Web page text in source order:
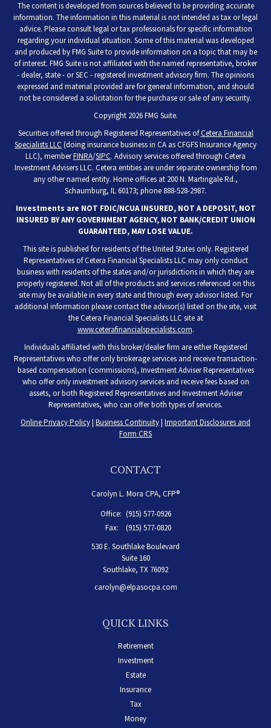
The content is developed from sources believed to be providing accurate
information. The information in this material is not intended as tax or legal
advice. Please consult legal or tax professionals for specific information
regarding your individual situation. Some of this material was developed
and produced by FMG Suite to provide information on a topic that may be
of interest. FMG Suite is not affiliated with the named representative, broker
- dealer, state - or SEC - registered investment advisory firm. The opinions
expressed and material provided are for general information, and should
not be considered a solicitation for the purchase or sale of any security.
Copyright 2026 FMG Suite.
Securities offered through Registered Representatives ofCetera Financial
Specialists LLC (doing insurance business in CA as CFGFS Insurance Agency
LLC), memberFINRA/SIPC. Advisory services offered through Cetera
Investment Advisers LLC. Cetera entities are under separate ownership from
any other named entity. Home offices at 200 N. Martingale Rd.,
Schaumburg, IL 60173; phone 888-528-2987.
Investments are NOT FDIC/NCUA INSURED, NOT A DEPOSIT, NOT
INSURED BY ANY GOVERNMENT AGENCY, NOT BANK/CREDIT UNION
GUARANTEED, MAY LOSE VALUE.
This site is published for residents of the United States only. Registered
Representatives of Cetera Financial Specialists LLC may only conduct
business with residents of the states and/or jurisdictions in which they are
properly registered. Not all of the products and services referenced on this
site may be available in every state and through every advisor listed. For
additional information please contact the advisor(s) listed on the site, visit
the Cetera Financial Specialists LLC site at
www.ceterafinancialspecialists.com.
Individuals affiliated with this broker/dealer firm are either Registered
Representatives who offer only brokerage services and receive transaction-
based compensation (commissions), Investment Adviser Representatives
who offer only investment advisory services and receive fees based on
assets, or both Registered Representatives and Investment Adviser
Representatives, who can offer both types of services.
Online Privacy Policy| Business Continuity| Important Disclosures and
Form CRS
CONTACT
Carolyn L. Mora CPA, CFP®
Office: (915) 577-0926
Fax:
(915) 577-0820
530 E. Southlake Boulevard
Suite 160
Southlake, TX 76092
carolyn@elpasocpa.com
QUICK LINKS
Retirement
Investment
Estate
Insurance
Tax
Money